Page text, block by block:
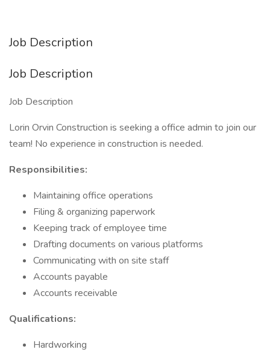
Job Description
Job Description
Job Description
Lorin Orvin Construction is seeking a office admin to join our
team! No experience in construction is needed.
Responsibilities:
Maintaining office operations
Filing & organizing paperwork
Keeping track of employee time
Drafting documents on various platforms
Communicating with on site staff
Accounts payable
Accounts receivable
Qualifications:
Hardworking